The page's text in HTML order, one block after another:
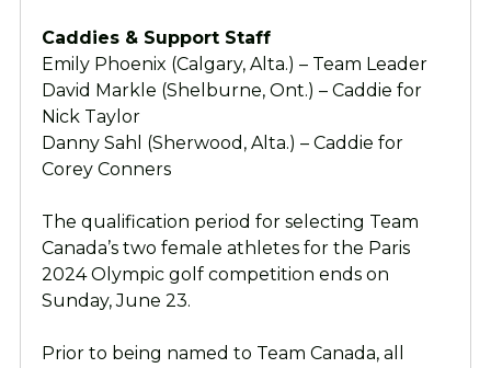
Caddies & Support Staff
Emily Phoenix (Calgary, Alta.) – Team Leader
David Markle (Shelburne, Ont.) – Caddie for
Nick Taylor
Danny Sahl (Sherwood, Alta.) – Caddie for
Corey Conners
The qualification period for selecting Team
Canada’s two female athletes for the Paris
2024 Olympic golf competition ends on
Sunday, June 23.
Prior to being named to Team Canada, all